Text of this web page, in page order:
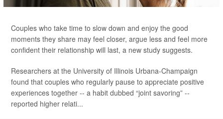
Couples who take time to slow down and enjoy the good
moments they share may feel closer, argue less and feel more
confident their relationship will last, a new study suggests.
Researchers at the University of Illinois Urbana-Champaign
found that couples who regularly pause to appreciate positive
experiences together -- a habit dubbed “joint savoring” --
reported higher relati...